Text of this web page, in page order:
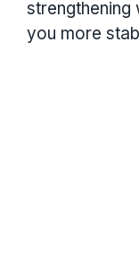
strengthening
you more